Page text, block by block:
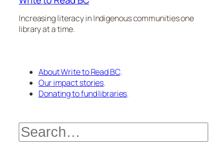
Increasing literacy in Indigenous communities one
library at a time.
About Write to Read BC.
Our impact stories.
Donating to fund libraries.
Search